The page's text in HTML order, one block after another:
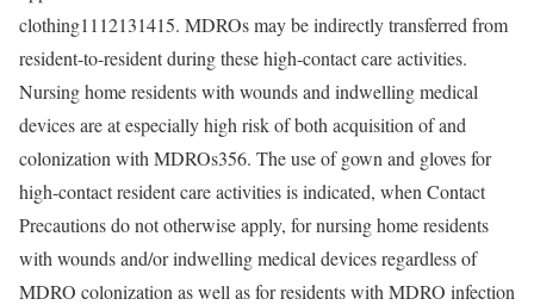
clothing1112131415. MDROs may be indirectly transferred from
resident-to-resident during these high-contact care activities.
Nursing home residents with wounds and indwelling medical
devices are at especially high risk of both acquisition of and
colonization with MDROs356. The use of gown and gloves for
high-contact resident care activities is indicated, when Contact
Precautions do not otherwise apply, for nursing home residents
with wounds and/or indwelling medical devices regardless of
MDRO colonization as well as for residents with MDRO infection